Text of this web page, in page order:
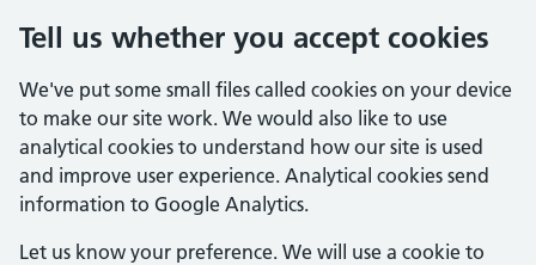
Tell us whether you accept cookies
We've put some small files called cookies on your device
to make our site work. We would also like to use
analytical cookies to understand how our site is used
and improve user experience. Analytical cookies send
information to Google Analytics.
Let us know your preference. We will use a cookie to